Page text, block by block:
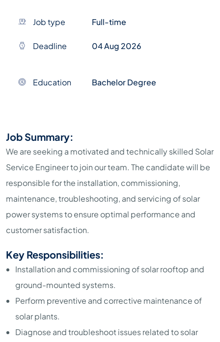
Job type Full-time
Deadline 04 Aug 2026
Education Bachelor Degree
Job Summary:
We are seeking a motivated and technically skilled Solar
Service Engineer to join our team. The candidate will be
responsible for the installation, commissioning,
maintenance, troubleshooting, and servicing of solar
power systems to ensure optimal performance and
customer satisfaction.
Key Responsibilities:
Installation and commissioning of solar rooftop and
ground-mounted systems.
Perform preventive and corrective maintenance of
solar plants.
Diagnose and troubleshoot issues related to solar